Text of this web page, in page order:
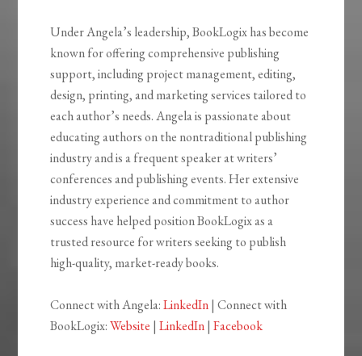
Under Angela’s leadership, BookLogix has become
known for offering comprehensive publishing
support, including project management, editing,
design, printing, and marketing services tailored to
each author’s needs. Angela is passionate about
educating authors on the nontraditional publishing
industry and is a frequent speaker at writers’
conferences and publishing events. Her extensive
industry experience and commitment to author
success have helped position BookLogix as a
trusted resource for writers seeking to publish
high-quality, market-ready books.
Connect with Angela:LinkedIn| Connect with
BookLogix:Website |LinkedIn|Facebook